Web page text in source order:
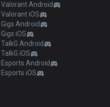
Valorant Android
Valorant iOS
Gigs Android
Gigs iOS
TalkG Android
TalkG iOS
Esports Android
Esports iOS